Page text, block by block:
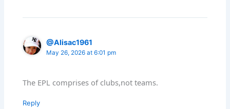
@Alisac1961
May 26, 2026 at 6:01 pm
The EPL comprises of clubs,not teams.
Reply